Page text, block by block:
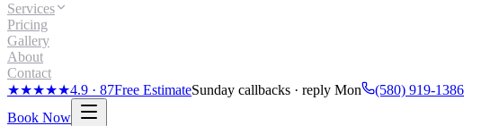
Services
Pricing
Gallery
About
Contact
★★★★★4.9 · 87Free EstimateSunday callbacks · reply Mon
(580) 919-1386
Book Now